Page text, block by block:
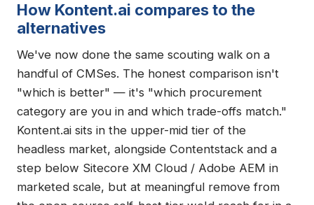
How Kontent.ai compares to the
alternatives
We've now done the same scouting walk on a
handful of CMSes. The honest comparison isn't
"which is better" — it's "which procurement
category are you in and which trade-offs match."
Kontent.ai sits in the upper-mid tier of the
headless market, alongside Contentstack and a
step below Sitecore XM Cloud / Adobe AEM in
marketed scale, but at meaningful remove from